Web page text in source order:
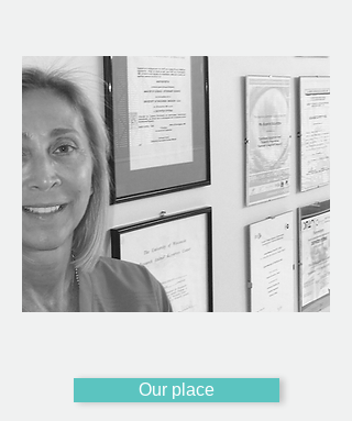
Our place